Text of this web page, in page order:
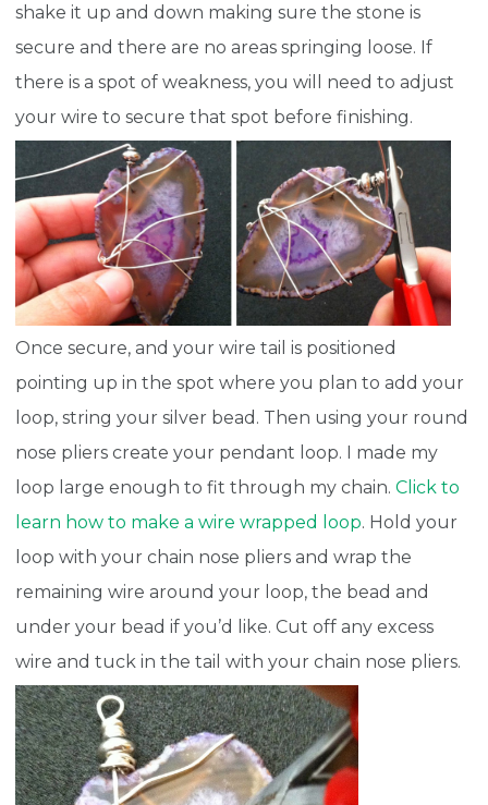
shake it up and down making sure the stone is
secure and there are no areas springing loose. If
there is a spot of weakness, you will need to adjust
your wire to secure that spot before finishing.
Once secure, and your wire tail is positioned
pointing up in the spot where you plan to add your
loop, string your silver bead. Then using your round
nose pliers create your pendant loop. I made my
loop large enough to fit through my chain. Click to
learn how to make a wire wrapped loop. Hold your
loop with your chain nose pliers and wrap the
remaining wire around your loop, the bead and
under your bead if you’d like. Cut off any excess
wire and tuck in the tail with your chain nose pliers.